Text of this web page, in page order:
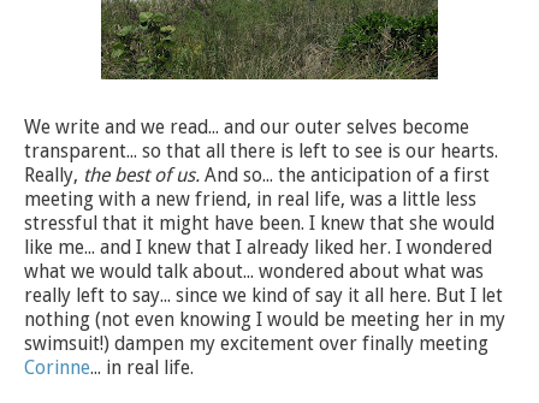
We write and we read... and our outer selves become
transparent... so that all there is left to see is our hearts.
Really, the best of us. And so... the anticipation of a first
meeting with a new friend, in real life, was a little less
stressful that it might have been. I knew that she would
like me... and I knew that I already liked her. I wondered
what we would talk about... wondered about what was
really left to say... since we kind of say it all here. But I let
nothing (not even knowing I would be meeting her in my
swimsuit!) dampen my excitement over finally meeting
Corinne... in real life.